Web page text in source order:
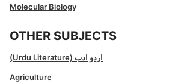
Molecular Biology
OTHER SUBJECTS
(Urdu Literature) اردو ادب
Agriculture